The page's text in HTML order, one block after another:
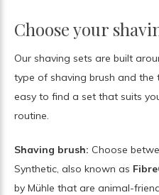
Choose your
Our shaving sets are built
type of shaving brush and
easy to find a set that suits
routine.
Shaving brush: Choose
Synthetic, also known as
by Mühle that are animal-